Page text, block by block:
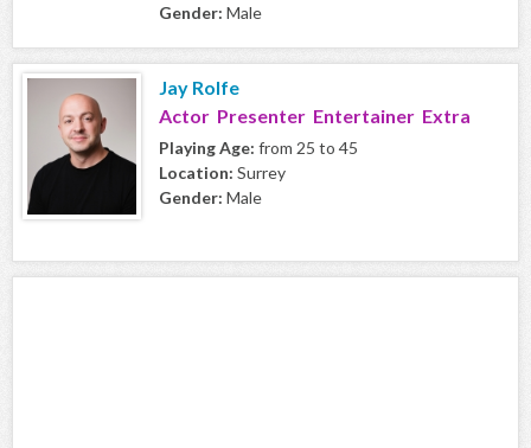
Gender: Male
Jay Rolfe
Actor Presenter Entertainer Extra
Playing Age: from 25 to 45
Location: Surrey
Gender: Male